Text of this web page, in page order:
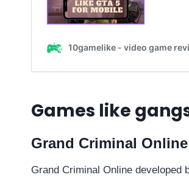
Games like
Grand Criminal Online
Grand Criminal Online developed